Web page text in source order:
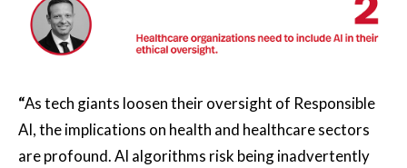
“As tech giants loosen their oversight of Responsible
AI, the implications on health and healthcare sectors
are profound. AI algorithms risk being inadvertently